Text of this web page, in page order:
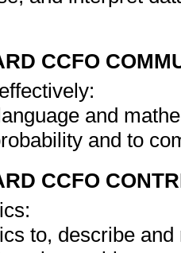
CCFO
and
and to
CCFO
to, describe